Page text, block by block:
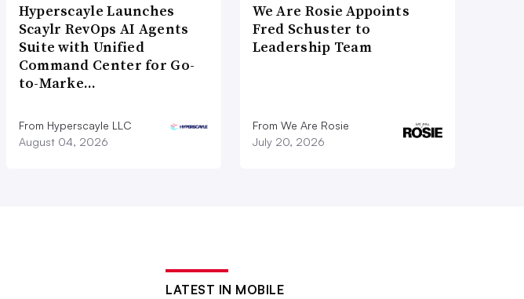
Hyperscayle Launches
Scaylr RevOps AI Agents
Suite with Unified
Command Center for Go-
to-Marke…
From Hyperscayle LLC
August 04, 2026
We Are Rosie Appoints
Fred Schuster to
Leadership Team
From We Are Rosie
July 20, 2026
LATEST IN MOBILE